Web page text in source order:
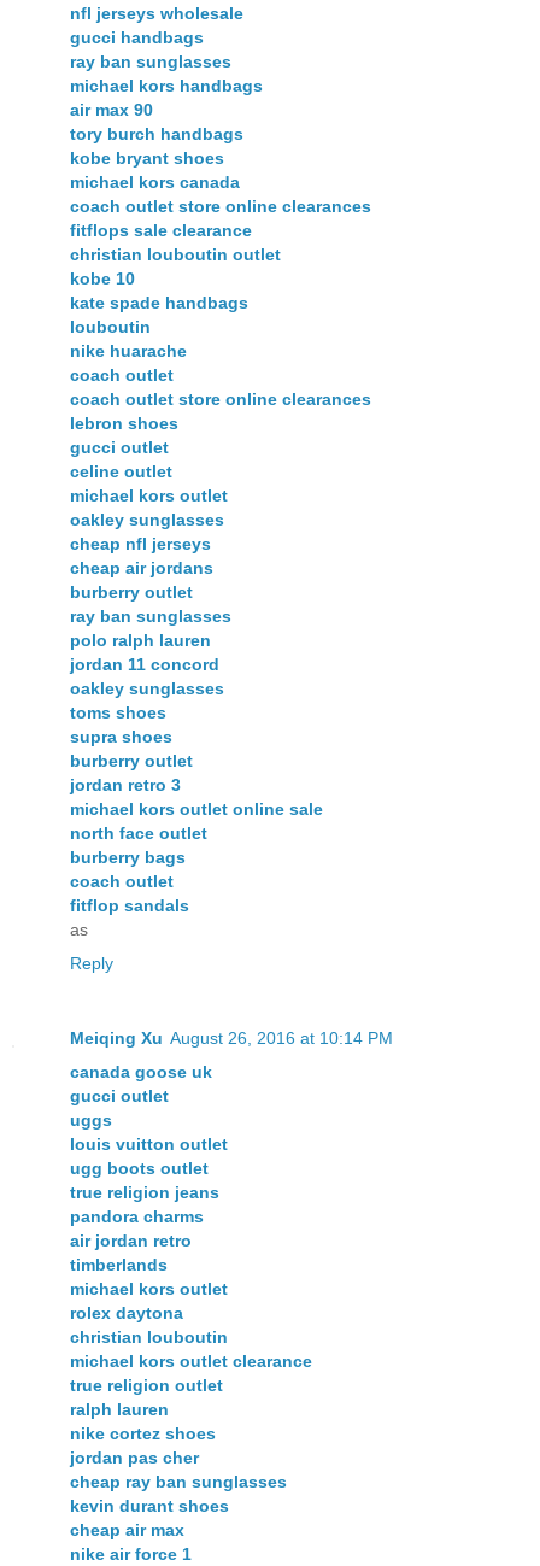
nfl jerseys wholesale
gucci handbags
ray ban sunglasses
michael kors handbags
air max 90
tory burch handbags
kobe bryant shoes
michael kors canada
coach outlet store online clearances
fitflops sale clearance
christian louboutin outlet
kobe 10
kate spade handbags
louboutin
nike huarache
coach outlet
coach outlet store online clearances
lebron shoes
gucci outlet
celine outlet
michael kors outlet
oakley sunglasses
cheap nfl jerseys
cheap air jordans
burberry outlet
ray ban sunglasses
polo ralph lauren
jordan 11 concord
oakley sunglasses
toms shoes
supra shoes
burberry outlet
jordan retro 3
michael kors outlet online sale
north face outlet
burberry bags
coach outlet
fitflop sandals
as
Reply
Meiqing Xu August 26, 2016 at 10:14 PM
canada goose uk
gucci outlet
uggs
louis vuitton outlet
ugg boots outlet
true religion jeans
pandora charms
air jordan retro
timberlands
michael kors outlet
rolex daytona
christian louboutin
michael kors outlet clearance
true religion outlet
ralph lauren
nike cortez shoes
jordan pas cher
cheap ray ban sunglasses
kevin durant shoes
cheap air max
nike air force 1